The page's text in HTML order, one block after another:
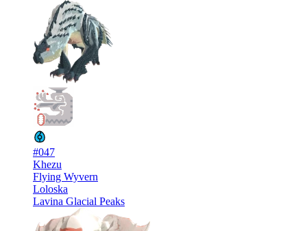
#047
Khezu
Flying Wyvern
Loloska
Lavina Glacial Peaks